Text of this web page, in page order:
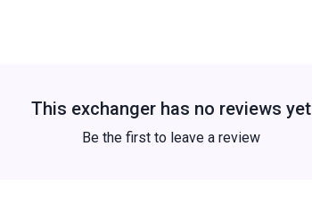
This exchanger has no reviews yet
Be the first to leave a review